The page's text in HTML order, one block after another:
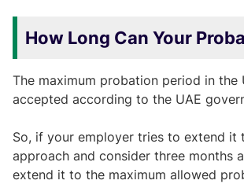
How Long Can Your
The maximum probation period in the
accepted according to the UAE
So, if your employer tries to extend it
approach and consider three months
extend it to the maximum allowed